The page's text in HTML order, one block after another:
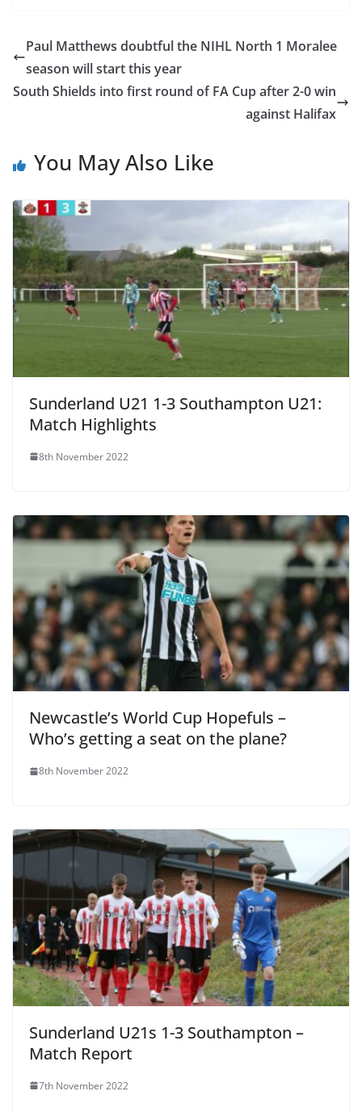
Paul Matthews doubtful the NIHL North 1 Moralee
season will start this year
South Shields into first round of FA Cup after 2-0 win
against Halifax
You May Also Like
Sunderland U21 1-3 Southampton U21:
Match Highlights
8th November 2022
Newcastle’s World Cup Hopefuls –
Who’s getting a seat on the plane?
8th November 2022
Sunderland U21s 1-3 Southampton –
Match Report
7th November 2022